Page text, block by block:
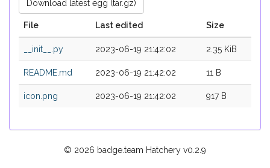
Download latest egg (tar.gz)
File Last edited Size
__init__.py 2023-06-19 21:42:02 2.35 KiB
README.md 2023-06-19 21:42:02 11 B
icon.png 2023-06-19 21:42:02 917 B
© 2026 badge.team Hatchery v0.2.9